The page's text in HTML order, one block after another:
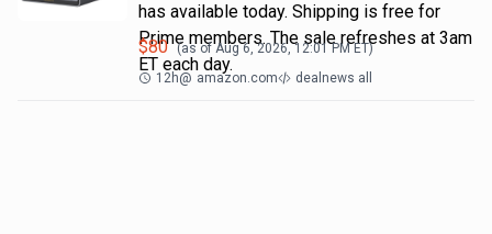
has available today. Shipping is free for
Prime members. The sale refreshes at 3am
ET each day.
$80 (as ofAug 6, 2026, 12:01 PMET)
12h@ amazon.com dealnews all